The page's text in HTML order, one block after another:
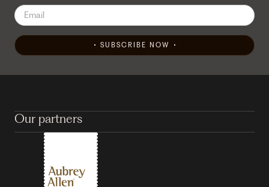
SUBSCRIBE NOW
Our partners